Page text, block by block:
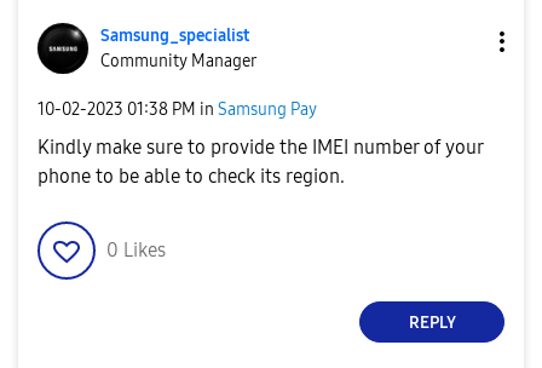
Samsung_specialist
Community Manager
‎10-02-2023 01:38 PM in Samsung Pay
Kindly make sure to provide the IMEI number of your
phone to be able to check its region.
0 Likes
REPLY